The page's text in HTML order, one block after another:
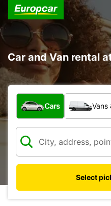
Car and Van rental
What type of vehicle?
Cars Vans
Select